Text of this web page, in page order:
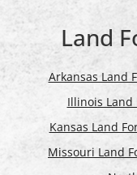
Land
Arkansas Land
Illinois Land
Kansas Land
Missouri Land